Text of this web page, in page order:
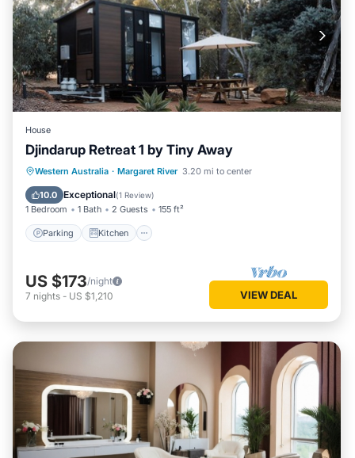
House
Djindarup Retreat 1 by Tiny Away
Western Australia · Margaret River 3.20 mi to center
10.0 Exceptional(1 Review)
1 Bedroom 1 Bath 2 Guests 155 ft²
Parking Kitchen
Parking Kitchen
Air Conditioner
Internet
US $173/night
7 nights - US $1,210 VIEW DEAL